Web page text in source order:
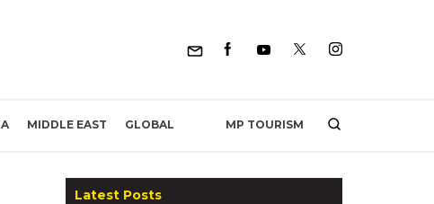
MIDDLE EAST GLOBAL MP TOURISM
Latest Posts